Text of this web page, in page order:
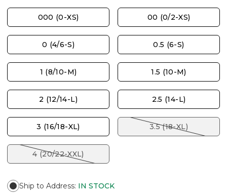
000 (0-XS) 00 (0/2-XS)
0 (4/6-S) 0.5 (6-S)
1 (8/10-M) 1.5 (10-M)
2 (12/14-L) 2.5 (14-L)
3 (16/18-XL) 3.5 (18-XL)
4 (20/22-XXL)
Ship to Address: IN STOCK